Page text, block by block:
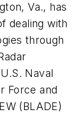
Va., has
dealing with
through
Naval
Force and
(BLADE)